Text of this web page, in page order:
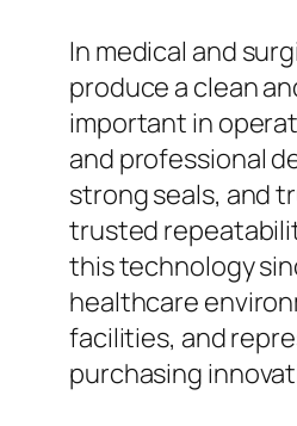
In medical and
produce a clean
important in
and professional
strong seals, and
trusted
this technology
healthcare
facilities, and
purchasing